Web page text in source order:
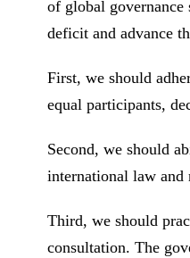
of global
deficit and advance
First, we should
equal participants,
Second, we should
international law and
Third, we should
consultation. The